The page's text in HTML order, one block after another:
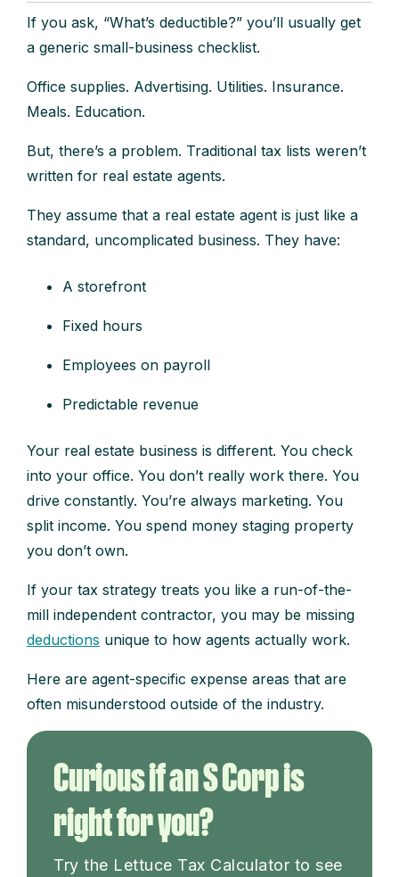
If you ask, “What’s deductible?” you’ll usually get
a generic small-business checklist.
Office supplies. Advertising. Utilities. Insurance.
Meals. Education.
But, there’s a problem. Traditional tax lists weren’t
written for real estate agents.
They assume that a real estate agent is just like a
standard, uncomplicated business. They have:
A storefront
Fixed hours
Employees on payroll
Predictable revenue
Your real estate business is different. You check
into your office. You don’t really work there. You
drive constantly. You’re always marketing. You
split income. You spend money staging property
you don’t own.
If your tax strategy treats you like a run-of-the-
mill independent contractor, you may be missing
deductions unique to how agents actually work.
Here are agent-specific expense areas that are
often misunderstood outside of the industry.
Curious if an S Corp is
right for you?
Try the Lettuce Tax Calculator to see